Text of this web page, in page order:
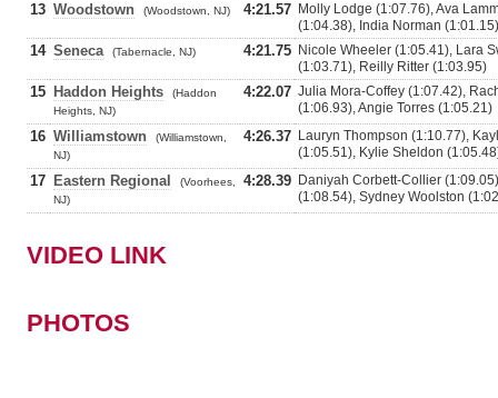
13 Woodstown (Woodstown, NJ) 4:21.57 Molly Lodge (1:07.76), Ava
(1:04.38), India Norman (1:01.15)
14 Seneca (Tabernacle, NJ) 4:21.75 Nicole Wheeler (1:05.41), Lara
(1:03.71), Reilly Ritter (1:03.95)
15 Haddon Heights
(Haddon
Heights, NJ)
4:22.07 Julia Mora-Coffey (1:07.42),
(1:06.93), Angie Torres (1:05.21)
16 Williamstown
(Williamstown,
NJ)
4:26.37 Lauryn Thompson (1:10.77),
(1:05.51), Kylie Sheldon
17 Eastern Regional
(Voorhees,
NJ)
4:28.39 Daniyah Corbett-Collier
(1:08.54), Sydney Woolston
VIDEO LINK
PHOTOS